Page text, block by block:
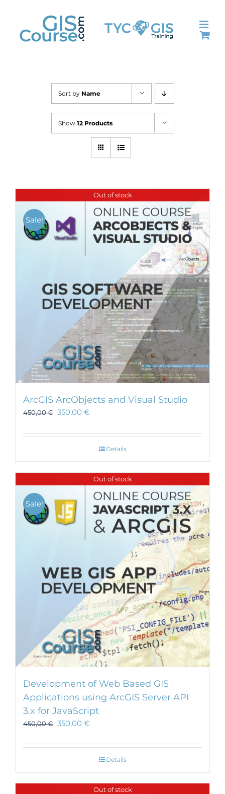
content
Sort by Name
Show 12 Products
Out of stock
Sale!
ArcGIS ArcObjects and Visual Studio
450,00€ 350,00 €
Details
Out of stock
Sale!
Development of Web Based GIS
Applications using ArcGIS Server API
3.x for JavaScript
450,00€ 350,00 €
Details
Out of stock